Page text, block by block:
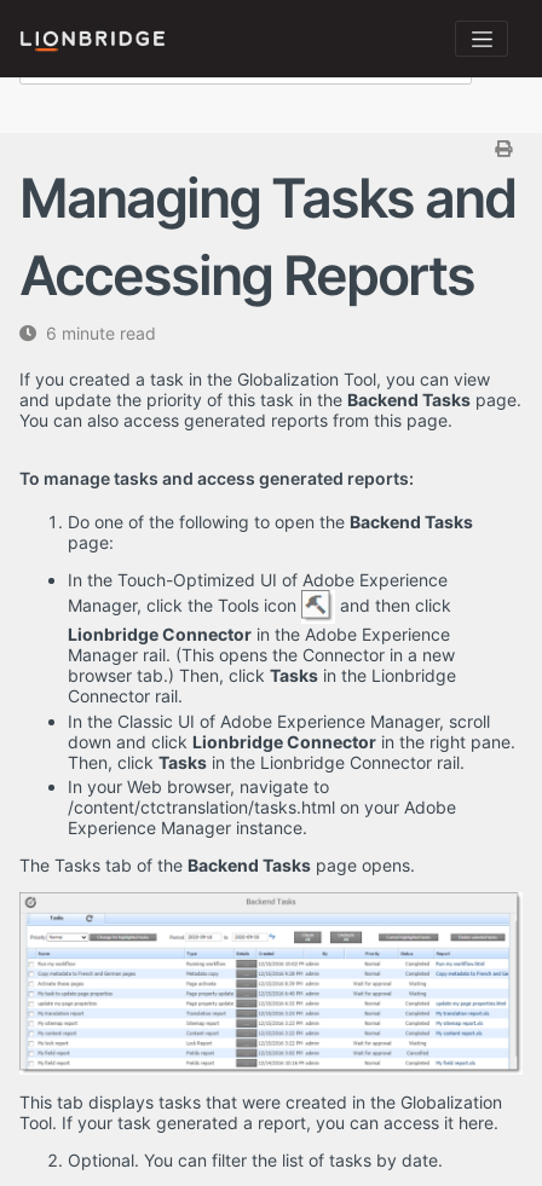
Managing Tasks and
Accessing Reports
6 minute read
If you created a task in the Globalization Tool, you can view
and update the priority of this task in the Backend Tasks page.
You can also access generated reports from this page.
To manage tasks and access generated reports:
Do one of the following to open the Backend Tasks
page:
In the Touch-Optimized UI of Adobe Experience
Manager, click the Tools icon
and then click
Lionbridge Connector in the Adobe Experience
Manager rail. (This opens the Connector in a new
browser tab.) Then, click Tasks in the Lionbridge
Connector rail.
In the Classic UI of Adobe Experience Manager, scroll
down and click Lionbridge Connector in the right pane.
Then, click Tasks in the Lionbridge Connector rail.
In your Web browser, navigate to
/content/ctctranslation/tasks.html on your Adobe
Experience Manager instance.
The Tasks tab of the Backend Tasks page opens.
This tab displays tasks that were created in the Globalization
Tool. If your task generated a report, you can access it here.
Optional. You can filter the list of tasks by date.